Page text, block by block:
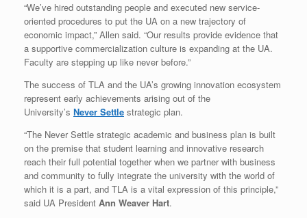
“We’ve hired outstanding people and executed new service-
oriented procedures to put the UA on a new trajectory of
economic impact,” Allen said. “Our results provide evidence that
a supportive commercialization culture is expanding at the UA.
Faculty are stepping up like never before.”
The success of TLA and the UA’s growing innovation ecosystem
represent early achievements arising out of the
University’s Never Settle strategic plan.
“The Never Settle strategic academic and business plan is built
on the premise that student learning and innovative research
reach their full potential together when we partner with business
and community to fully integrate the university with the world of
which it is a part, and TLA is a vital expression of this principle,”
said UA President Ann Weaver Hart.